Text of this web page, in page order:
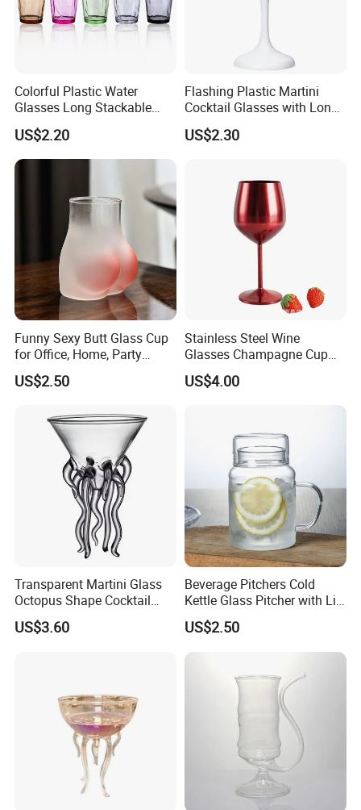
Colorful Plastic Water
Glasses Long Stackable
Reusable Drinking Cups
Ez27915
US$2.20
Flashing Plastic Martini
Cocktail Glasses with Long
Stem Ez27911
US$2.30
Funny Sexy Butt Glass Cup
for Office, Home, Party
Ez27907
US$2.50
Stainless Steel Wine
Glasses Champagne Cup
Cocktail Goblet Bl24758
US$4.00
Transparent Martini Glass
Octopus Shape Cocktail
Cups Ez27906
US$3.60
Beverage Pitchers Cold
Kettle Glass Pitcher with Lid
Ez27909
US$2.50